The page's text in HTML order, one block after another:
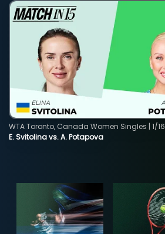
E. Svitolina vs. A. Potapova
WTA Toronto, Canada Women Singles | 1/16